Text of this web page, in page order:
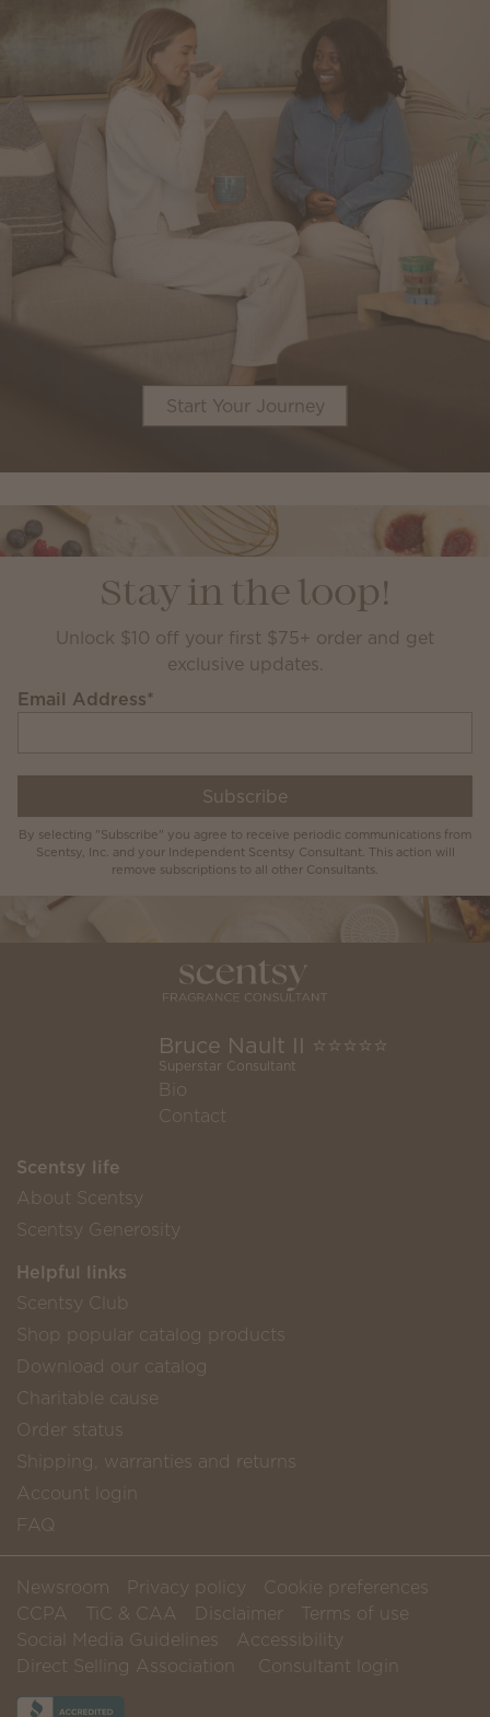
Start Your Journey
Stay in the loop!
Unlock $10 off your first $75+ order and get
exclusive updates.
Email Address*
Subscribe
By selecting "Subscribe" you agree to receive periodic communications from
Scentsy, Inc. and your Independent Scentsy Consultant. This action will
remove subscriptions to all other Consultants.
Bruce Nault II ⭐️⭐️⭐️⭐️⭐️
Superstar Consultant
Bio
Contact
Scentsy life
About Scentsy
Scentsy Generosity
Helpful links
Scentsy Club
Shop popular catalog products
Download our catalog
Charitable cause
Order status
Shipping, warranties and returns
Account login
FAQ
Newsroom Privacy policy
Cookie preferences
CCPA
TiC & CAA Disclaimer
Terms of use
Social Media Guidelines
Accessibility
Direct Selling Association
Consultant login